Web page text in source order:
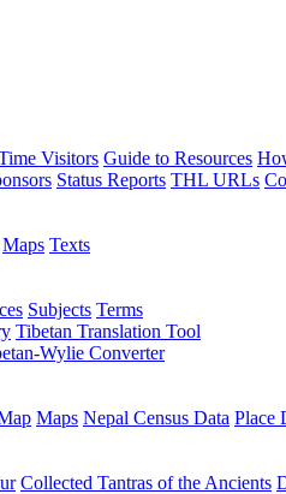
Visitors Guide to Resources
Status Reports THL URLs
Maps Texts
Subjects Terms
Tibetan Translation Tool
Wylie Converter
Maps Nepal Census Data Place
Collected Tantras of the Ancients